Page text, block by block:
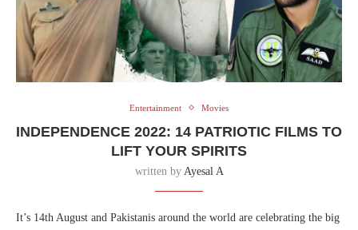
Entertainment Movies
INDEPENDENCE 2022: 14 PATRIOTIC FILMS TO
LIFT YOUR SPIRITS
written by Ayesal A
It’s 14th August and Pakistanis around the world are celebrating the big